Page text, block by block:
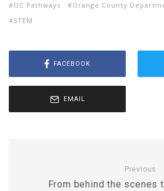
OC Pathways
Orange County
STEM
FACEBOOK
EMAIL
Previous
From behind the scenes